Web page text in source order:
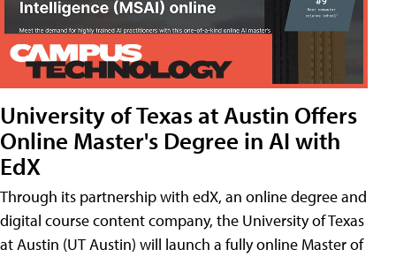
University of Texas at Austin Offers
Online Master's Degree in AI with
EdX
Through its partnership with edX, an online degree and
digital course content company, the University of Texas
at Austin (UT Austin) will launch a fully online Master of